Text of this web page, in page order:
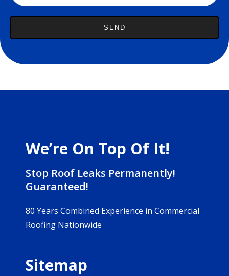
We’re On Top Of It!
Stop Roof Leaks Permanently!
Guaranteed!
80 Years Combined Experience in Commercial
Roofing Nationwide
Sitemap